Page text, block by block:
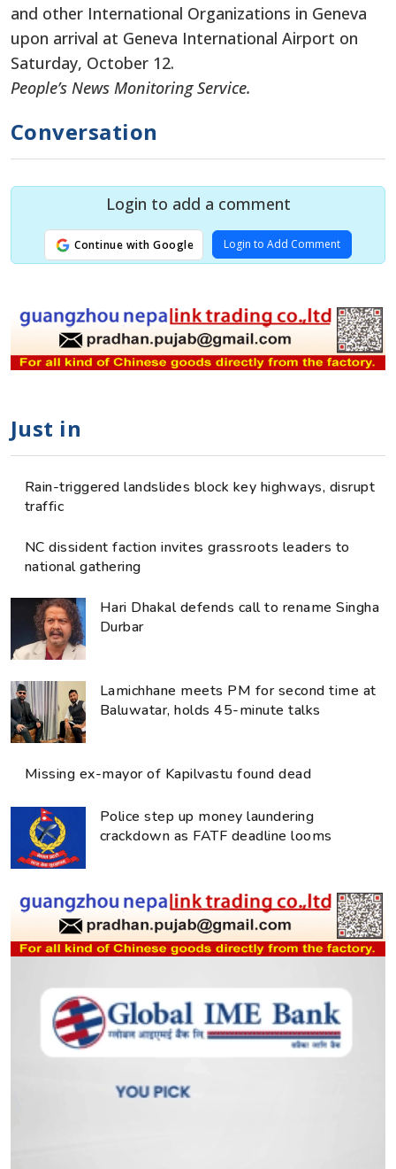
and other International Organizations in Geneva
upon arrival at Geneva International Airport on
Saturday, October 12.
People’s News Monitoring Service.
Conversation
Login to add a comment
Continue with Google Login to Add Comment
Just in
Rain-triggered landslides block key highways, disrupt
traffic
NC dissident faction invites grassroots leaders to
national gathering
Hari Dhakal defends call to rename Singha
Durbar
Lamichhane meets PM for second time at
Baluwatar, holds 45-minute talks
Missing ex-mayor of Kapilvastu found dead
Police step up money laundering
crackdown as FATF deadline looms